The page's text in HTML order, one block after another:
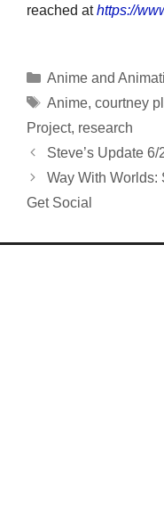
reached athttps://
Categories
Anime and
Tags
Anime, courtney
Project, research
Steve’s Update 6/
Way With Worlds:
Get Social